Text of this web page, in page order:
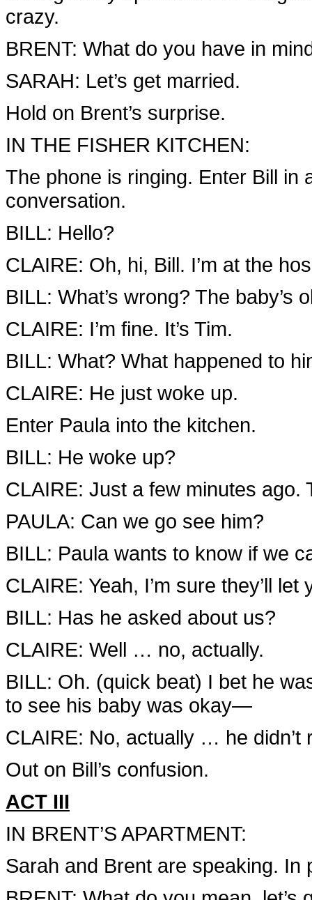
crazy.
BRENT: What do you have in
SARAH: Let’s get married.
Hold on Brent’s surprise.
IN THE FISHER KITCHEN:
The phone is ringing. Enter Bill in
conversation.
BILL: Hello?
CLAIRE: Oh, hi, Bill. I’m at the
BILL: What’s wrong? The baby’s
CLAIRE: I’m fine. It’s Tim.
BILL: What? What happened to
CLAIRE: He just woke up.
Enter Paula into the kitchen.
BILL: He woke up?
CLAIRE: Just a few minutes ago.
PAULA: Can we go see him?
BILL: Paula wants to know if we
CLAIRE: Yeah, I’m sure they’ll let
BILL: Has he asked about us?
CLAIRE: Well … no, actually.
BILL: Oh. (quick beat) I bet he
to see his baby was okay—
CLAIRE: No, actually … he didn’t
Out on Bill’s confusion.
ACT III
IN BRENT’S APARTMENT:
Sarah and Brent are speaking. In